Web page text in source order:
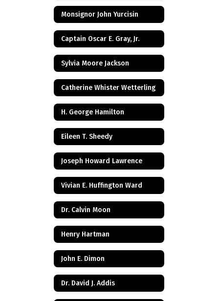
Monsignor John Yurcisin
Captain Oscar E. Gray, Jr.
Sylvia Moore Jackson
Catherine Whister Wetterling
H. George Hamilton
Eileen T. Sheedy
Joseph Howard Lawrence
Vivian E. Huffington Ward
Dr. Calvin Moon
Henry Hartman
John E. Dimon
Dr. David J. Addis